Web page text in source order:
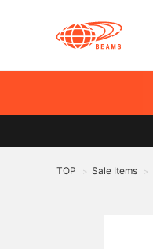
TOP > Sale Items >